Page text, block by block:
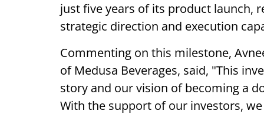
just five years of its product launch,
strategic direction and execution
Commenting on this milestone,
of Medusa Beverages, said, "This
story and our vision of becoming a
With the support of our investors,